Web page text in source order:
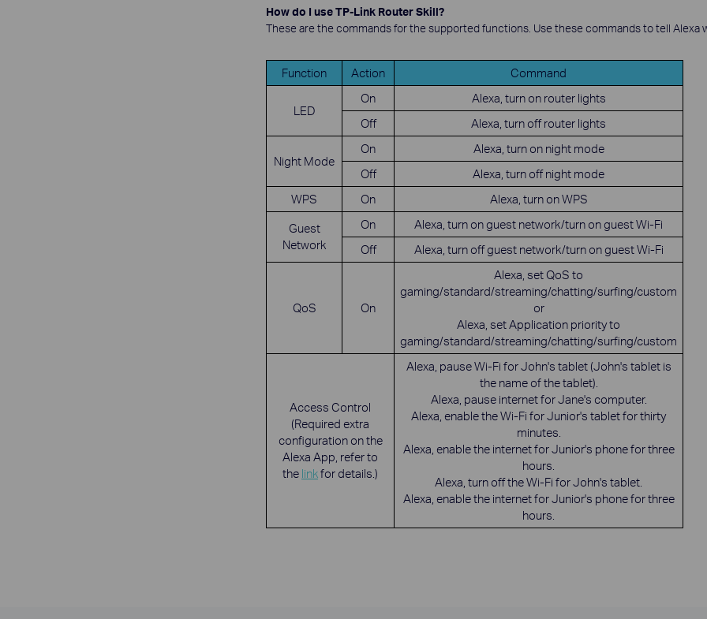
How do I use TP-Link Router Skill?
These are the commands for the supported functions. Use these commands to tell Alexa
Function Action Command
LED
On
Alexa, turn on router lights
Off
Alexa, turn off router lights
Night Mode
On
Alexa, turn on night mode
Off
Alexa, turn off night mode
WPS
On
Alexa, turn on WPS
Guest
Network
On
Alexa, turn on guest network/turn on guest Wi-Fi
Off
Alexa, turn off guest network/turn on guest Wi-Fi
QoS On
Alexa, set QoS to
gaming/standard/streaming/chatting/surfing/custom
or
Alexa, set Application priority to
gaming/standard/streaming/chatting/surfing/custom
Access Control
(Required extra
configuration on the
Alexa App, refer to
the linkfor details.)
Alexa, pause Wi-Fi for John's tablet (John's tablet is
the name of the tablet).
Alexa, pause internet for Jane's computer.
Alexa, enable the Wi-Fi for Junior's tablet for thirty
minutes.
Alexa, enable the internet for Junior's phone for three
hours.
Alexa, turn off the Wi-Fi for John's tablet.
Alexa, enable the internet for Junior's phone for three
hours.